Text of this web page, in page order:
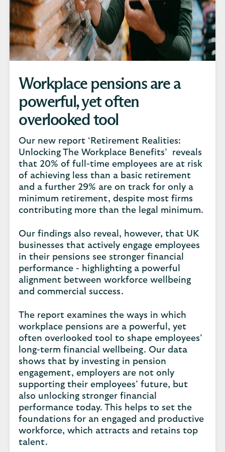
Workplace pensions are a
powerful, yet often
overlooked tool
Our new report ‘Retirement Realities:
Unlocking The Workplace Benefits’ reveals
that 20% of full-time employees are at risk
of achieving less than a basic retirement
and a further 29% are on track for only a
minimum retirement, despite most firms
contributing more than the legal minimum.
Our findings also reveal, however, that UK
businesses that actively engage employees
in their pensions see stronger financial
performance - highlighting a powerful
alignment between workforce wellbeing
and commercial success.
The report examines the ways in which
workplace pensions are a powerful, yet
often overlooked tool to shape employees’
long-term financial wellbeing. Our data
shows that by investing in pension
engagement, employers are not only
supporting their employees’ future, but
also unlocking stronger financial
performance today. This helps to set the
foundations for an engaged and productive
workforce, which attracts and retains top
talent.